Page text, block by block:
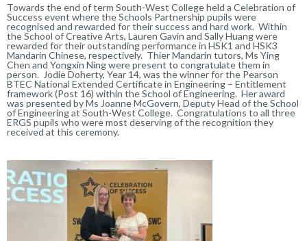
Towards the end of term South-West College held a Celebration of
Success event where the Schools Partnership pupils were
recognised and rewarded for their success and hard work. Within
the School of Creative Arts, Lauren Gavin and Sally Huang were
rewarded for their outstanding performance in HSK1 and HSK3
Mandarin Chinese, respectively. Thier Mandarin tutors, Ms Ying
Chen and Yongxin Ning were present to congratulate them in
person. Jodie Doherty, Year 14, was the winner for the Pearson
BTEC National Extended Certificate in Engineering – Entitlement
framework (Post 16) within the School of Engineering. Her award
was presented by Ms Joanne McGovern, Deputy Head of the School
of Engineering at South-West College. Congratulations to all three
ERGS pupils who were most deserving of the recognition they
received at this ceremony.